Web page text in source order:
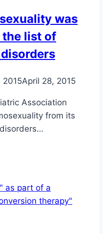
was
the list of
2015April 28, 2015
Association
from its